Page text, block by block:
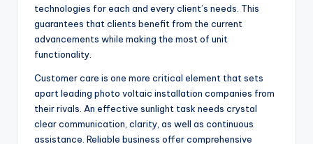
technologies for each and every client’s needs. This
guarantees that clients benefit from the current
advancements while making the most of unit
functionality.
Customer care is one more critical element that sets
apart leading photo voltaic installation companies from
their rivals. An effective sunlight task needs crystal
clear communication, clarity, as well as continuous
assistance. Reliable business offer comprehensive